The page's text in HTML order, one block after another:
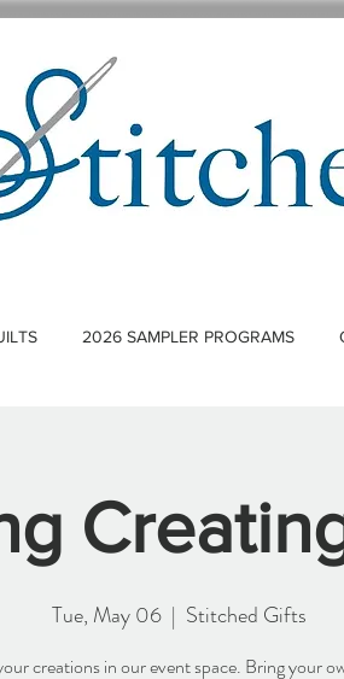
2026 SAMPLER PROGRAMS
Tue, May 06
  |
Stitched Gifts
creations in our event space. Bring your